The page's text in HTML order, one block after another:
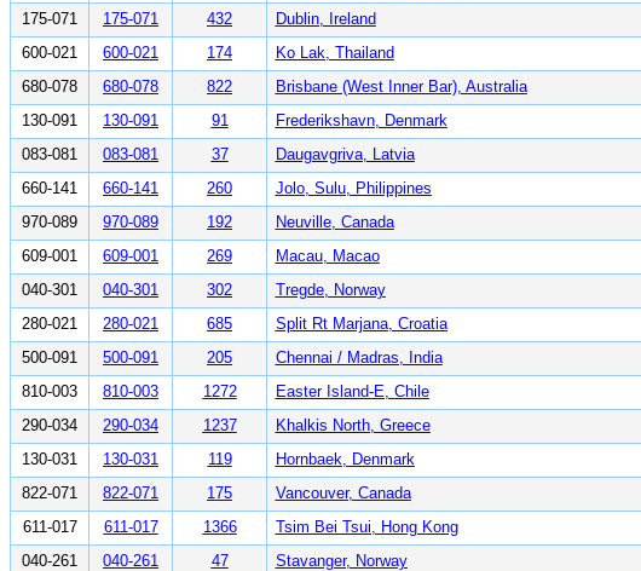
175-071
175-071 432 Dublin, Ireland
600-021
600-021 174 Ko Lak, Thailand
680-078
680-078 822 Brisbane (West Inner Bar), Australia
130-091
130-091 91 Frederikshavn, Denmark
083-081
083-081 37 Daugavgriva, Latvia
660-141
660-141 260 Jolo, Sulu, Philippines
970-089
970-089 192 Neuville, Canada
609-001
609-001 269 Macau, Macao
040-301
040-301 302 Tregde, Norway
280-021
280-021 685 Split Rt Marjana, Croatia
500-091
500-091 205 Chennai / Madras, India
810-003
810-003 1272 Easter Island-E, Chile
290-034
290-034 1237 Khalkis North, Greece
130-031
130-031 119 Hornbaek, Denmark
822-071
822-071 175 Vancouver, Canada
611-017
611-017 1366 Tsim Bei Tsui, Hong Kong
040-261
040-261 47 Stavanger, Norway